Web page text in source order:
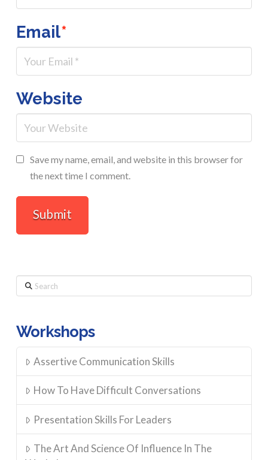
Email*
Website
Save my name, email, and website in this browser for
the next time I comment.
Search
Workshops
Assertive Communication Skills
How To Have Difficult Conversations
Presentation Skills For Leaders
The Art And Science Of Influence In The